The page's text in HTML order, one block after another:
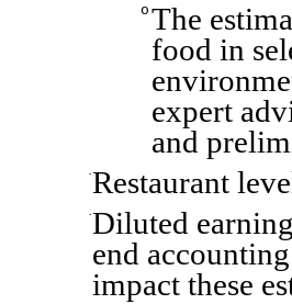
o The
food in
expert
and
·Restaurant
·Diluted
end
impact these